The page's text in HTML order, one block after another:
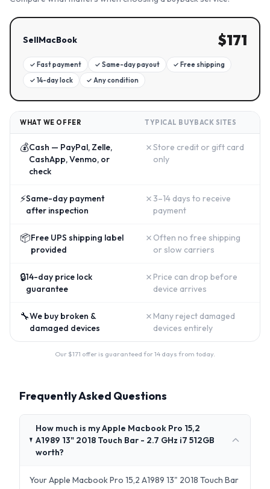
SellMacBook $171
✓ Fast payment ✓ Same-day payout ✓ Free shipping
✓ 14-day lock ✓ Any condition
WHAT WE OFFER TYPICAL BUYBACK SITES
💰Cash — PayPal, Zelle,
CashApp, Venmo, or
check
✗Store credit or gift card
only
⚡Same-day payment
after inspection
✗ 3–14 days to receive
payment
📦Free UPS shipping label
provided
✗ Often no free shipping
or slow carriers
🔒14-day price lock
guarantee
✗ Price can drop before
device arrives
🔧We buy broken &
damaged devices
✗ Many reject damaged
devices entirely
Our $171 offer is guaranteed for 14 days from today.
Frequently Asked Questions
How much is my Apple Macbook Pro 15,2
A1989 13" 2018 Touch Bar - 2.7 GHz i7 512GB
worth?
Your Apple Macbook Pro 15,2 A1989 13" 2018 Touch Bar